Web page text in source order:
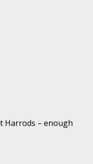
Harrods – enough